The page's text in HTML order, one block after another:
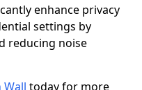
enhance privacy
settings by
reducing noise
today for more